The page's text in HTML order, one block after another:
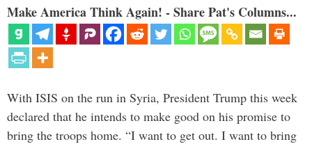
Make America Think Again! - Share Pat's Columns...
With ISIS on the run in Syria, President Trump this week
declared that he intends to make good on his promise to
bring the troops home. “I want to get out. I want to bring